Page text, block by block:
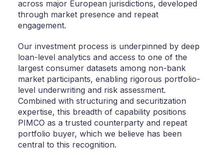
across major European jurisdictions, developed
through market presence and repeat
engagement.
Our investment process is underpinned by deep
loan-level analytics and access to one of the
largest consumer datasets among non-bank
market participants, enabling rigorous portfolio-
level underwriting and risk assessment.
Combined with structuring and securitization
expertise, this breadth of capability positions
PIMCO as a trusted counterparty and repeat
portfolio buyer, which we believe has been
central to this recognition.